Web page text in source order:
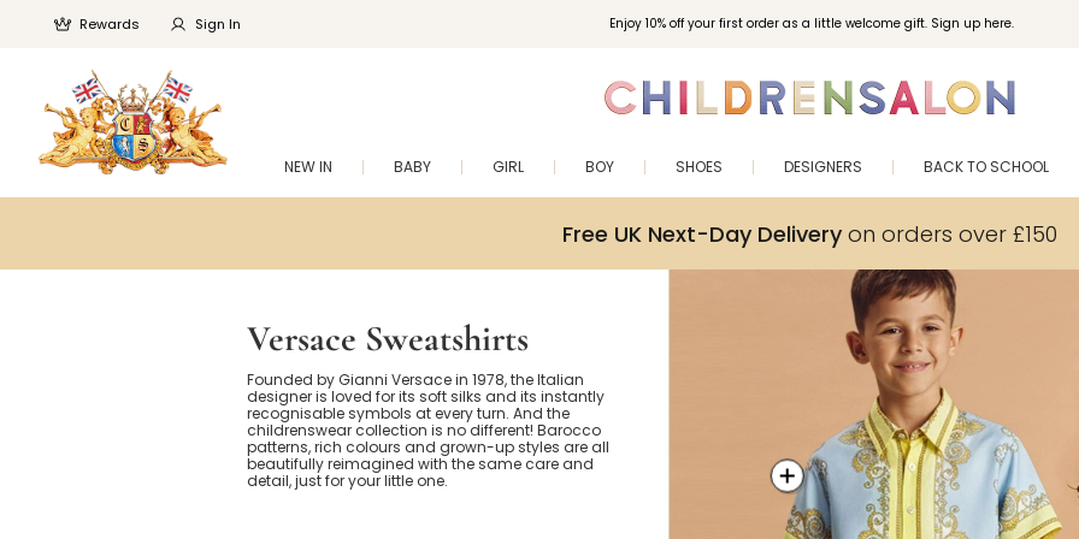
Enjoy 10% off your first order as a little welcome gift. Sign up here.
Rewards Sign In
NEW IN BABY GIRL BOY SHOES DESIGNERS BACK TO SCHOOL
Free UK Next-Day Deliveryon orders over £150
Versace Sweatshirts
Founded by Gianni Versace in 1978, the Italian
designer is loved for its soft silks and its instantly
recognisable symbols at every turn. And the
childrenswear collection is no different! Barocco
patterns, rich colours and grown-up styles are all
beautifully reimagined with the same care and
detail, just for your little one.